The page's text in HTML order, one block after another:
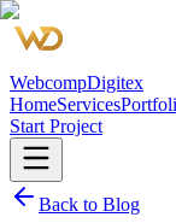
WebcompDigitex
HomeServices
Start Project
Back to Blog